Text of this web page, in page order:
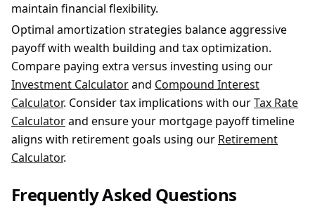
maintain financial flexibility.
Optimal amortization strategies balance aggressive
payoff with wealth building and tax optimization.
Compare paying extra versus investing using our
Investment Calculatorand Compound Interest
Calculator. Consider tax implications with ourTax Rate
Calculatorand ensure your mortgage payoff timeline
aligns with retirement goals using our Retirement
Calculator.
Frequently Asked Questions